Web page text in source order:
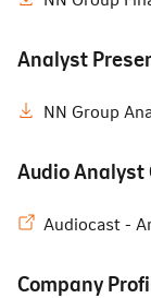
Analyst
NN Group
Audio Analyst
Audiocast -
Company